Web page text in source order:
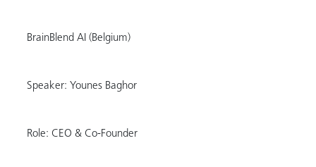
BrainBlend AI (Belgium)
Speaker: Younes Baghor
Role: CEO & Co-Founder